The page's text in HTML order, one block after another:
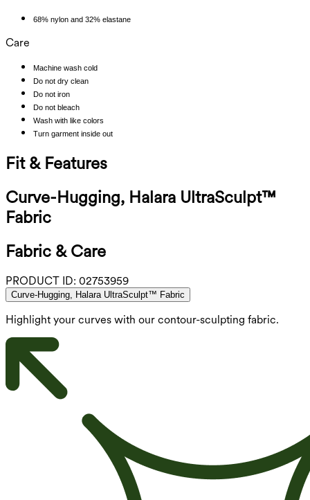
68% nylon and 32% elastane
Care
Machine wash cold
Do not dry clean
Do not iron
Do not bleach
Wash with like colors
Turn garment inside out
Fit & Features
Curve-Hugging, Halara UltraSculpt™
Fabric
Fabric & Care
PRODUCT ID: 02753959
Curve-Hugging, Halara UltraSculpt™ Fabric
Highlight your curves with our contour-sculpting fabric.